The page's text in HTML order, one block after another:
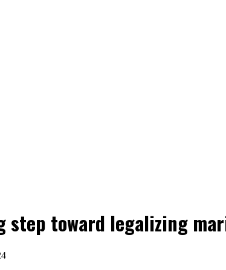
step toward legalizing